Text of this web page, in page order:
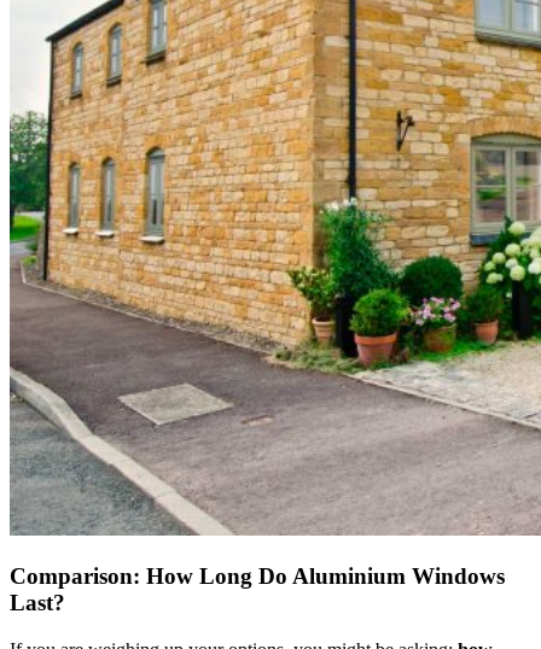
Comparison: How Long Do Aluminium Windows
Last?